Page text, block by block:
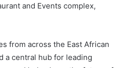
and Events complex,
from across the East African
a central hub for leading